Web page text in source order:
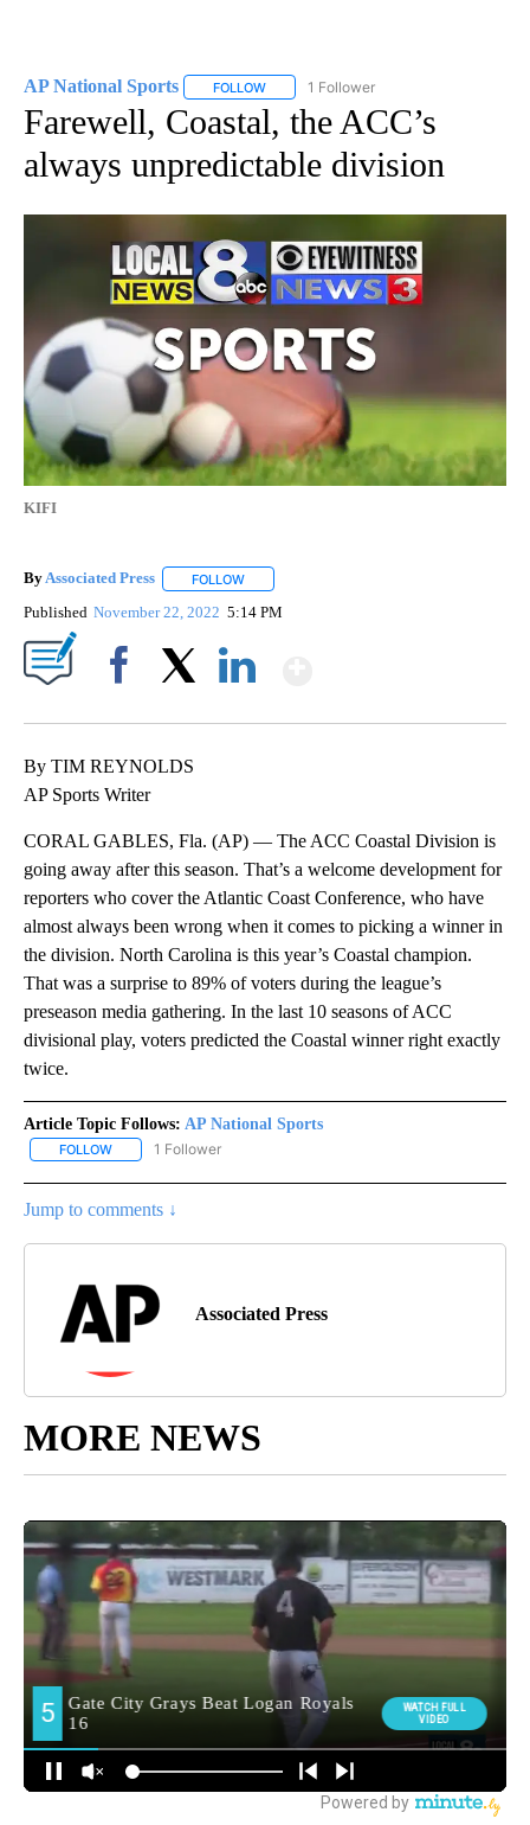
AP National Sports FOLLOW FOLLOW "AP NATIONAL SPORTS" TO
1 Follower
Farewell, Coastal, the ACC’s
always unpredictable division
KIFI
ByAssociated Press FOLLOW
Published November 22, 2022 5:14 PM
By TIM REYNOLDS
AP Sports Writer
CORAL GABLES, Fla. (AP) — The ACC Coastal Division is
going away after this season. That’s a welcome development for
reporters who cover the Atlantic Coast Conference, who have
almost always been wrong when it comes to picking a winner in
the division. North Carolina is this year’s Coastal champion.
That was a surprise to 89% of voters during the league’s
preseason media gathering. In the last 10 seasons of ACC
divisional play, voters predicted the Coastal winner right exactly
twice.
Article Topic Follows: AP National Sports
FOLLOW FOLLOW "AP NATIONAL SPORTS" TO RECEIVE NOTIFICATIONS
1 Follower
Jump to comments ↓
Associated Press
MORE NEWS